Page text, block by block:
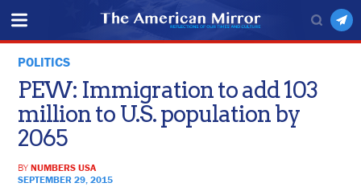
POLITICS
PEW: Immigration to add 103
million to U.S. population by
2065
BYNUMBERS USA
SEPTEMBER 29, 2015